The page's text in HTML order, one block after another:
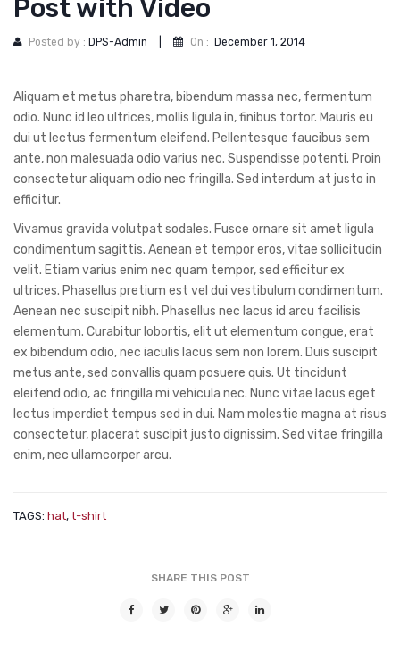
DOG DRY FOOD
DOG POUCHES
DOG CAN
DOG COLLARS, HARNESS & LEASH
GROOMING & CLEANING
HEALTH & CARE
Post with Video
Posted by : DPS-Admin On : December 1, 2014
Aliquam et metus pharetra, bibendum massa nec, fermentum
odio. Nunc id leo ultrices, mollis ligula in, finibus tortor. Mauris eu
dui ut lectus fermentum eleifend. Pellentesque faucibus sem
ante, non malesuada odio varius nec. Suspendisse potenti. Proin
consectetur aliquam odio nec fringilla. Sed interdum at justo in
efficitur.
Vivamus gravida volutpat sodales. Fusce ornare sit amet ligula
condimentum sagittis. Aenean et tempor eros, vitae sollicitudin
velit. Etiam varius enim nec quam tempor, sed efficitur ex
ultrices. Phasellus pretium est vel dui vestibulum condimentum.
Aenean nec suscipit nibh. Phasellus nec lacus id arcu facilisis
elementum. Curabitur lobortis, elit ut elementum congue, erat
ex bibendum odio, nec iaculis lacus sem non lorem. Duis suscipit
metus ante, sed convallis quam posuere quis. Ut tincidunt
eleifend odio, ac fringilla mi vehicula nec. Nunc vitae lacus eget
lectus imperdiet tempus sed in dui. Nam molestie magna at risus
consectetur, placerat suscipit justo dignissim. Sed vitae fringilla
enim, nec ullamcorper arcu.
TAGS: hat, t-shirt
SHARE THIS POST